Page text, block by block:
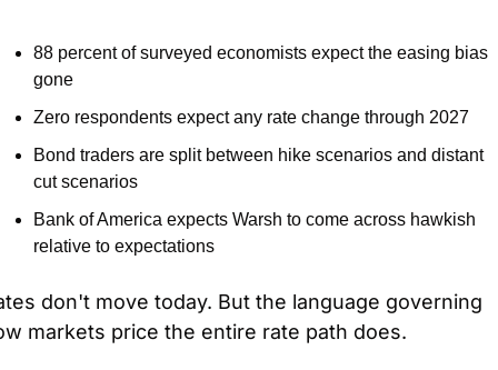
88 percent of surveyed economists expect the easing bias
gone
Zero respondents expect any rate change through 2027
Bond traders are split between hike scenarios and distant
cut scenarios
Bank of America expects Warsh to come across hawkish
relative to expectations
don't move today. But the language governing
markets price the entire rate path does.